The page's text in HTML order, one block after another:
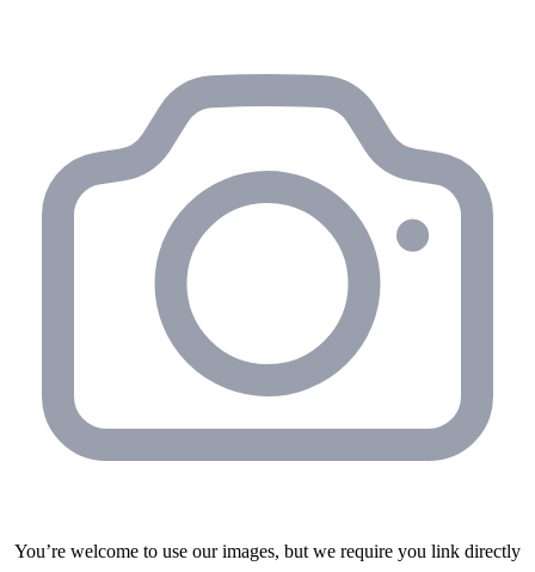
You’re welcome to use our images, but we require you link directly